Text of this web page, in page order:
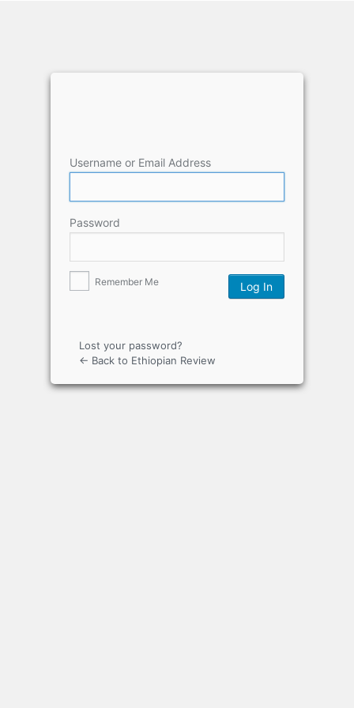
Username or Email Address
Password
Remember Me
Lost your password?
← Back to Ethiopian Review